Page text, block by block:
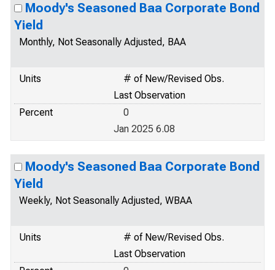
Moody's Seasoned Baa Corporate Bond
Yield
Monthly, Not Seasonally Adjusted, BAA
Units
# of New/Revised Obs.
Last Observation
Percent
0
Jan 2025 6.08
Moody's Seasoned Baa Corporate Bond
Yield
Weekly, Not Seasonally Adjusted, WBAA
Units
# of New/Revised Obs.
Last Observation